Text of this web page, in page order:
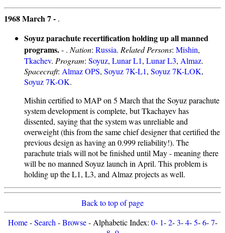
1968 March 7 - .
Soyuz parachute recertification holding up all manned
programs.- . Nation: Russia. Related Persons: Mishin,
Tkachev. Program: Soyuz, Lunar L1, Lunar L3, Almaz.
Spacecraft: Almaz OPS, Soyuz 7K-L1, Soyuz 7K-LOK,
Soyuz 7K-OK.
Mishin certified to MAP on 5 March that the Soyuz parachute
system development is complete, but Tkachayev has
dissented, saying that the system was unreliable and
overweight (this from the same chief designer that certified the
previous design as having an 0.999 reliability!). The
parachute trials will not be finished until May - meaning there
will be no manned Soyuz launch in April. This problem is
holding up the L1, L3, and Almaz projects as well.
Back to top of page
Home-Search -Browse- Alphabetic Index: 0- 1-2-3-4-5-6-7-